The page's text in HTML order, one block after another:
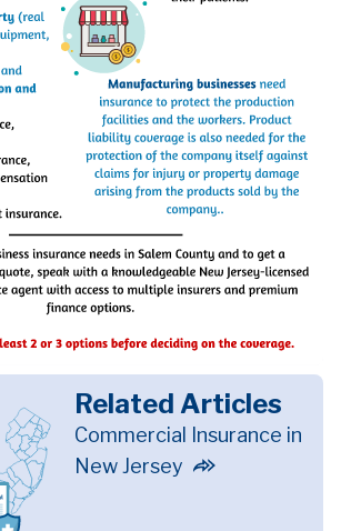
Related Articles
Commercial Insurance in
New Jersey